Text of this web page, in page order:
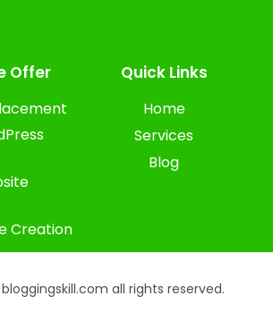
Offer​
Creation
Quick Links
Home
Services
Blog
all rights reserved.